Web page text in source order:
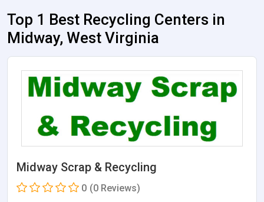
Top 1 Best Recycling Centers in
Midway, West Virginia
Midway Scrap & Recycling
0 (0 Reviews)